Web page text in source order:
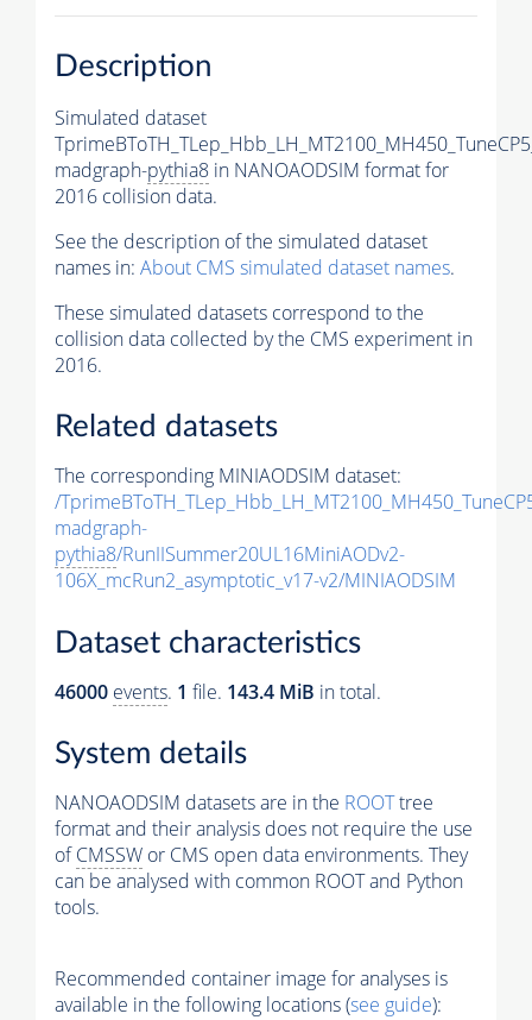
Description
Simulated dataset
madgraph-pythia8 in NANOAODSIM format for
2016 collision data.
See the description of the simulated dataset
names in: About CMS simulated dataset names.
These simulated datasets correspond to the
collision data collected by the CMS experiment in
2016.
Related datasets
The corresponding MINIAODSIM dataset:
/
madgraph-
pythia8/RunIISummer20UL16MiniAODv2-
106X_mcRun2_asymptotic_v17-v2/MINIAODSIM
Dataset characteristics
46000 events. 1 file. 143.4 MiB in total.
System details
NANOAODSIM datasets are in the ROOTtree
format and their analysis does not require the use
ofCMSSW or CMS open data environments. They
can be analysed with common ROOT and Python
tools.
Recommended container image for analyses is
available in the following locations (see guide):